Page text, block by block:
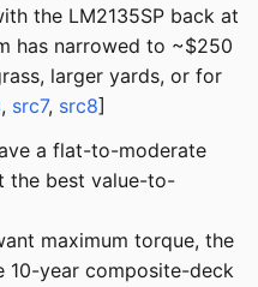
the LM2135SP back at
has narrowed to ~$250
larger yards, or for
, src7, src8]
a flat-to-moderate
the best value-to-
maximum torque, the
10-year composite-deck